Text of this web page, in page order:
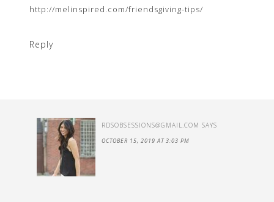
http://melinspired.com/friendsgiving-tips/
Reply
RDSOBSESSIONS@GMAIL.COM SAYS
OCTOBER 15, 2019 AT 3:03 PM